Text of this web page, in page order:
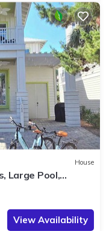
House
Large Pool,
View Availability